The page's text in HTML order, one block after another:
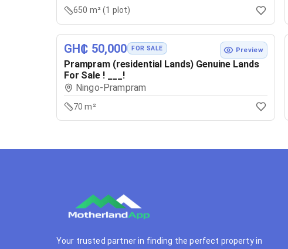
650 m² (1 plot)
GH₵ 50,000 FOR SALE Preview
Prampram (residential Lands) Genuine Lands
For Sale ! ___!
Ningo-Prampram
70 m²
Your trusted partner in finding the perfect property in